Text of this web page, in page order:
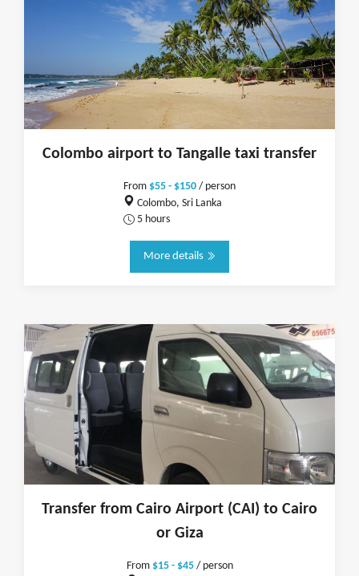
Colombo airport to Tangalle taxi transfer
From $55 - $150 / person
Colombo, Sri Lanka
5 hours
More details
Transfer from Cairo Airport (CAI) to Cairo
or Giza
From $15 - $45/ person